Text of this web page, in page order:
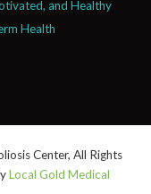
and Healthy
Health
Center, All Rights
Local Gold Medical